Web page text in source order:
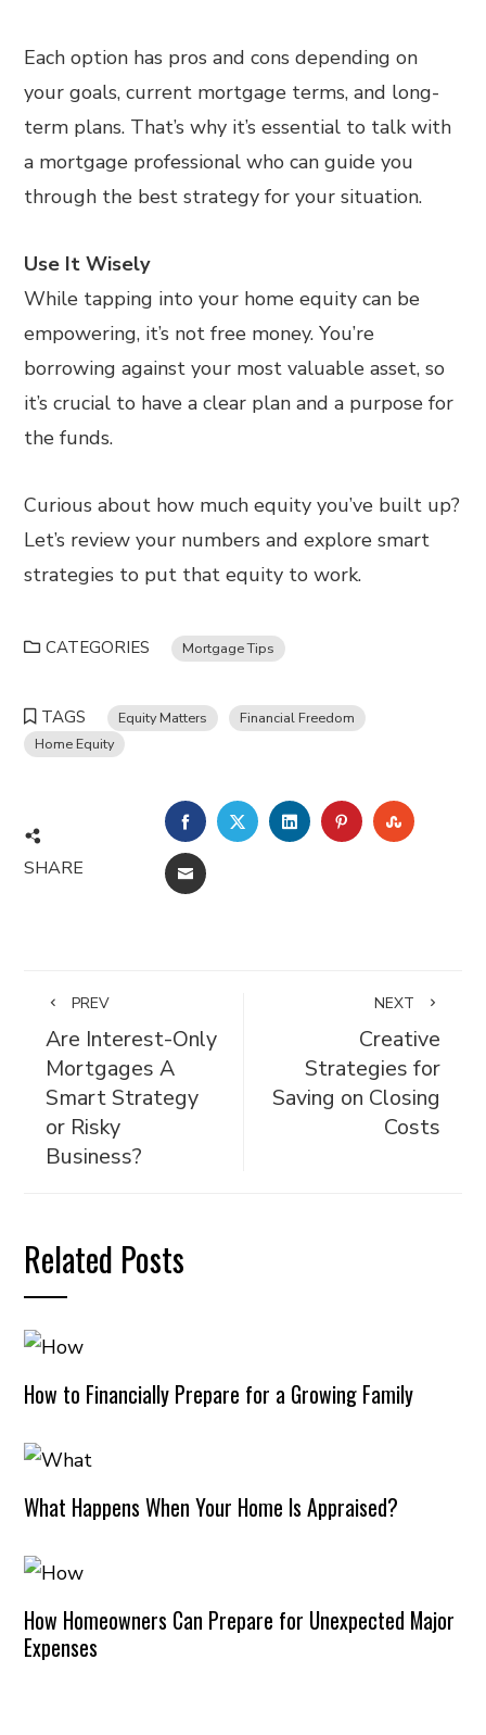
Each option has pros and cons depending on
your goals, current mortgage terms, and long-
term plans. That’s why it’s essential to talk with
a mortgage professional who can guide you
through the best strategy for your situation.
Use It Wisely
While tapping into your home equity can be
empowering, it’s not free money. You’re
borrowing against your most valuable asset, so
it’s crucial to have a clear plan and a purpose for
the funds.
Curious about how much equity you’ve built up?
Let’s review your numbers and explore smart
strategies to put that equity to work.
CATEGORIES Mortgage Tips
TAGS Equity Matters
Financial Freedom
Home Equity
SHARE
FACEBOOKTWITTERLINKEDINPINTEREST
EMAIL
PREV
Are Interest-Only
Mortgages A
Smart Strategy
or Risky
Business?
NEXT
Creative
Strategies for
Saving on Closing
Costs
Related Posts
How to Financially Prepare for a Growing Family
What Happens When Your Home Is Appraised?
How Homeowners Can Prepare for Unexpected Major
Expenses